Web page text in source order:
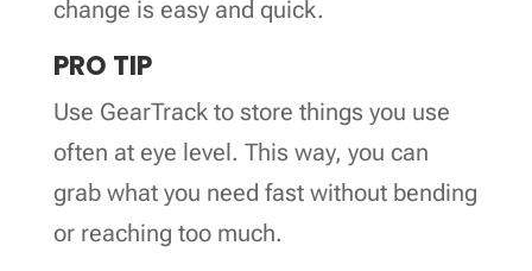
change is easy and quick.
PRO TIP
Use GearTrack to store things you use
often at eye level. This way, you can
grab what you need fast without bending
or reaching too much.